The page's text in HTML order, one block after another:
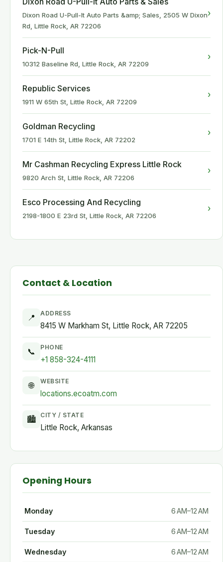
Dixon Road U-Pull-It Auto Parts &amp; Sales, 2505 W Dixon
Rd, Little Rock, AR 72206
›
Pick-N-Pull
10312 Baseline Rd, Little Rock, AR 72209
›
Republic Services
1911 W 65th St, Little Rock, AR 72209
›
Goldman Recycling
1701 E 14th St, Little Rock, AR 72202
›
Mr Cashman Recycling Express Little Rock
9820 Arch St, Little Rock, AR 72206
›
Esco Processing And Recycling
2198-1800 E 23rd St, Little Rock, AR 72206
›
Contact & Location
📍 ADDRESS
8415 W Markham St, Little Rock, AR 72205
📞 PHONE
+1 858-324-4111
🌐 WEBSITE
locations.ecoatm.com
🏙 CITY / STATE
Little Rock, Arkansas
Opening Hours
Monday 6 AM–12 AM
Tuesday 6 AM–12 AM
Wednesday 6 AM–12 AM